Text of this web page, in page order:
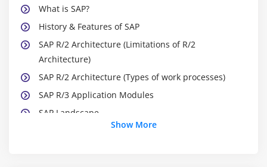
What is SAP?
History & Features of SAP
SAP R/2 Architecture (Limitations of R/2
Architecture)
SAP R/2 Architecture (Types of work processes)
SAP R/3 Application Modules
SAP Landscape
Show More